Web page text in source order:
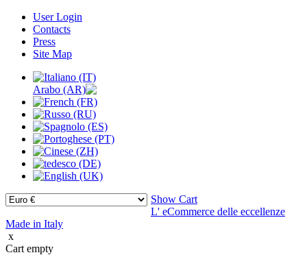
User Login
Contacts
Press
Site Map
Show Cart
L' eCommerce delle eccellenze
Made in Italy
x
Cart empty